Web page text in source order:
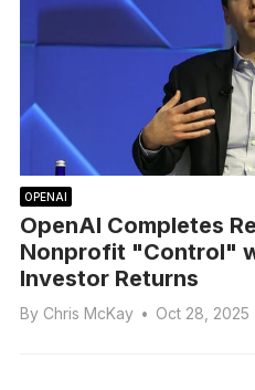
OPENAI
OpenAI Completes
Nonprofit "Control"
Investor Returns
By Chris McKay • Oct 28, 2025